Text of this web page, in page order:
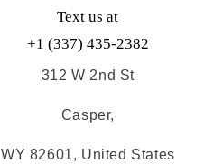
Text us at
+1 (337) 435-2382
312 W 2nd St
Casper,
WY 82601, United States